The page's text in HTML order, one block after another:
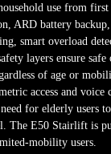
use from
ARD battery
smart overload
layers ensure
of age or
access and voice
for elderly users
The E50 Stairlift is
mobility users.